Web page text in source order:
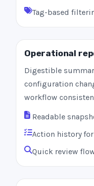
Tag-based
Operational
Digestible
configuration
workflow
Readable
Action history
Quick review